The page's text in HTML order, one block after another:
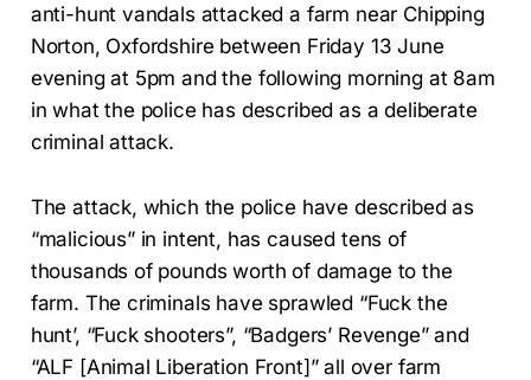
anti-hunt vandals attacked a farm near Chipping
Norton, Oxfordshire between Friday 13 June
evening at 5pm and the following morning at 8am
in what the police has described as a deliberate
criminal attack.
The attack, which the police have described as
“malicious” in intent, has caused tens of
thousands of pounds worth of damage to the
farm. The criminals have sprawled “Fuck the
hunt’, “Fuck shooters”, “Badgers’ Revenge” and
“ALF [Animal Liberation Front]” all over farm